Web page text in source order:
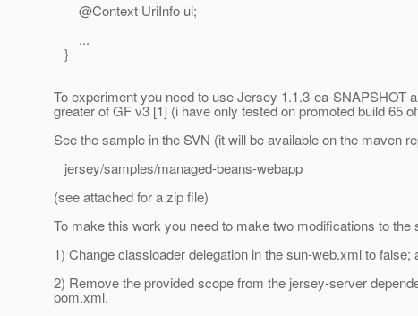
@Context UriInfo ui;
...
}
To experiment you need to use Jersey 1.1.3-ea-SNAPSHOT
greater of GF v3 [1] (i have only tested on promoted build 65
See the sample in the SVN (it will be available on the maven
jersey/samples/managed-beans-webapp
(see attached for a zip file)
To make this work you need to make two modifications to the
1) Change classloader delegation in the sun-web.xml to false;
2) Remove the provided scope from the jersey-server
pom.xml.